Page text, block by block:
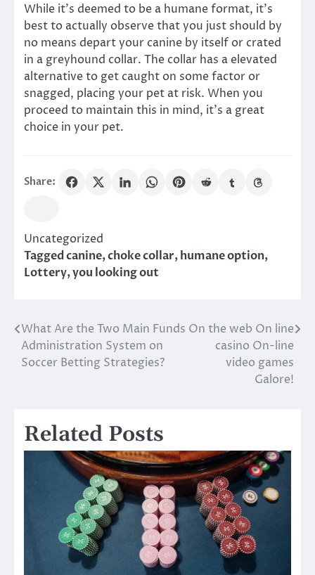
While it’s deemed to be a humane format, it’s
best to actually observe that you just should by
no means depart your canine by itself or crated
in a greyhound collar. The collar has a elevated
alternative to get caught on some factor or
snagged, placing your pet at risk. When you
proceed to maintain this in mind, it’s a great
choice in your pet.
Share:
Uncategorized
Taggedcanine,choke collar,humane option,
Lottery,you looking out
Post
navigation
What Are the Two Main Funds
Administration System on
Soccer Betting Strategies?
On the web On line
casino On-line
video games
Galore!
Related Posts